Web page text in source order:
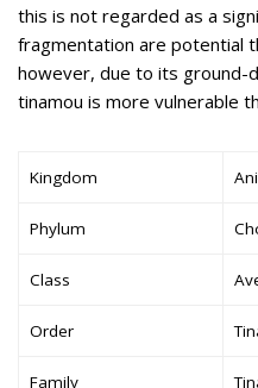
this is not regarded as a
fragmentation are potential
however, due to its ground-
tinamou is more vulnerable
Kingdom
Phylum
Class
Order
Family